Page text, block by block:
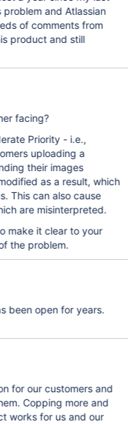
and Atlassian
of comments from
product and still
facing?
Priority - i.e.,
uploading a
their images
as a result, which
This can also cause
are misinterpreted.
make it clear to your
the problem.
been open for years.
for our customers and
and
works for us and our